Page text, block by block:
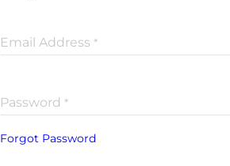
Email Address *
Password *
Forgot Password